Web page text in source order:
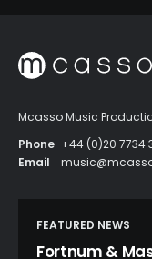
Mcasso Music
Phone +44 (0)20 7734
Email
FEATURED NEWS
Fortnum &